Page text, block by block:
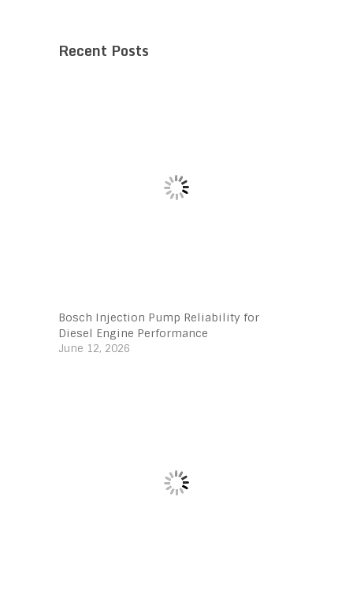
Recent Posts
Bosch Injection Pump Reliability for
Diesel Engine Performance
June 12, 2026